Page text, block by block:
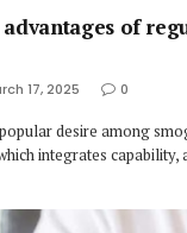
of
17, 2025 0
desire among
integrates capability,